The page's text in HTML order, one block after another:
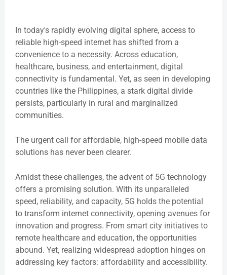
In today's rapidly evolving digital sphere, access to
reliable high-speed internet has shifted from a
convenience to a necessity. Across education,
healthcare, business, and entertainment, digital
connectivity is fundamental. Yet, as seen in developing
countries like the Philippines, a stark digital divide
persists, particularly in rural and marginalized
communities.
The urgent call for affordable, high-speed mobile data
solutions has never been clearer.
Amidst these challenges, the advent of 5G technology
offers a promising solution. With its unparalleled
speed, reliability, and capacity, 5G holds the potential
to transform internet connectivity, opening avenues for
innovation and progress. From smart city initiatives to
remote healthcare and education, the opportunities
abound. Yet, realizing widespread adoption hinges on
addressing key factors: affordability and accessibility.